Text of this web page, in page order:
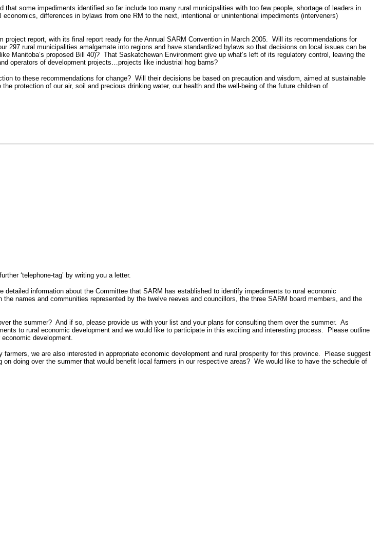
that some impediments identified so far include too many rural municipalities with too few people, shortage of leaders in
differences in bylaws from one RM to the next, intentional or unintentional impediments (interveners)
report, with its final report ready for the Annual SARM Convention in March 2005. Will its recommendations for
297 rural municipalities amalgamate into regions and have standardized bylaws so that decisions on local issues can be
Manitoba’s proposed Bill 40)? That Saskatchewan Environment give up what’s left of its regulatory control, leaving the
operators of development projects…projects like industrial hog barns?
to these recommendations for change? Will their decisions be based on precaution and wisdom, aimed at sustainable
protection of our air, soil and precious drinking water, our health and the well-being of the future children of
‘telephone-tag’ by writing you a letter.
information about the Committee that SARM has established to identify impediments to rural economic
the names and communities represented by the twelve reeves and councillors, the three SARM board members, and the
the summer? And if so, please provide us with your list and your plans for consulting them over the summer. As
to rural economic development and we would like to participate in this exciting and interesting process.
Please outline
development.
we are also interested in appropriate economic development and rural prosperity for this province.
Please suggest
doing over the summer that would benefit local farmers in our respective areas? We would like to have the schedule of